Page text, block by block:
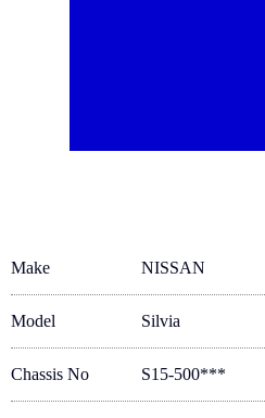
Make NISSAN
Model Silvia
Chassis No S15-500***